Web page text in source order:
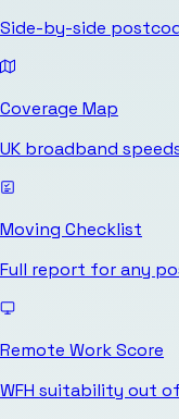
Side-by-side
Coverage Map
UK broadband
Moving Checklist
Full report for any
Remote Work Score
WFH suitability out